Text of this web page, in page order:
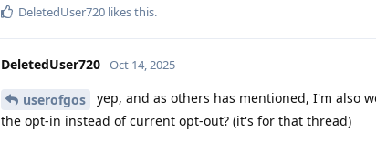
DeletedUser720 likes this.
DeletedUser720 Oct 14, 2025
userofgos
yep, and as others has mentioned, I'm also
the opt-in instead of current opt-out? (it's for that thread)